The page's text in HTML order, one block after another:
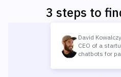
3 steps to
David
CEO of a
chatbots for